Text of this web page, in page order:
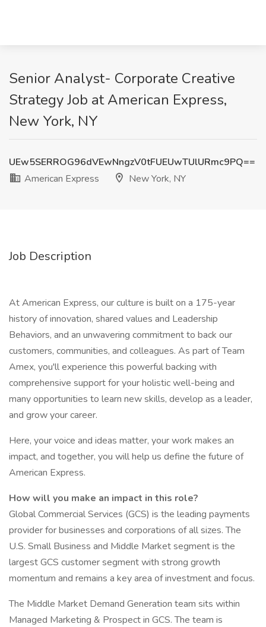
Senior Analyst- Corporate Creative
Strategy Job at American Express,
New York, NY
UEw5SERROG96dVEwNngzV0tFUEUwTUlURmc9PQ==
American Express
New York, NY
Job Description
At American Express, our culture is built on a 175-year
history of innovation, shared values and Leadership
Behaviors, and an unwavering commitment to back our
customers, communities, and colleagues. As part of Team
Amex, you'll experience this powerful backing with
comprehensive support for your holistic well-being and
many opportunities to learn new skills, develop as a leader,
and grow your career.
Here, your voice and ideas matter, your work makes an
impact, and together, you will help us define the future of
American Express.
How will you make an impact in this role?
Global Commercial Services (GCS) is the leading payments
provider for businesses and corporations of all sizes. The
U.S. Small Business and Middle Market segment is the
largest GCS customer segment with strong growth
momentum and remains a key area of investment and focus.
The Middle Market Demand Generation team sits within
Managed Marketing & Prospect in GCS. The team is